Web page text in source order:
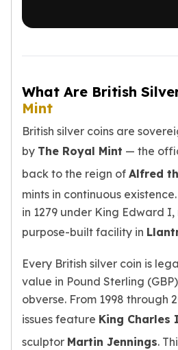
Britannia
Tudor Beasts
Myths and Legends
British Royal Mint Bars
Britannia Gold Bars
Krugerrand
Big Five
Mexican Mint
Mexican Gold Libertad
Scottsdale Mint
Africa Animals
Trident
The Lady Justice Coin
Scottsdale Mint Gold Bars
Pressburg Mint
What Are British
Mint
British silver coins are
by The Royal Mint — the
back to the reign of Alfred
mints in continuous
in 1279 under King Edward
purpose-built facility in
Every British silver coin is
value in Pound Sterling
obverse. From 1998 through
issues feature King
sculptor Martin Jennings.